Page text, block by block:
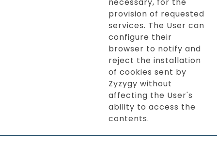
provision of requested
services. The User can
configure their
browser to notify and
reject the installation
of cookies sent by
Zyzygy without
affecting the User's
ability to access the
contents.